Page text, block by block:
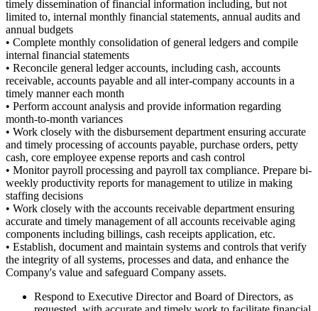
timely dissemination of financial information including, but not
limited to, internal monthly financial statements, annual audits and
annual budgets
• Complete monthly consolidation of general ledgers and compile
internal financial statements
• Reconcile general ledger accounts, including cash, accounts
receivable, accounts payable and all inter-company accounts in a
timely manner each month
• Perform account analysis and provide information regarding
month-to-month variances
• Work closely with the disbursement department ensuring accurate
and timely processing of accounts payable, purchase orders, petty
cash, core employee expense reports and cash control
• Monitor payroll processing and payroll tax compliance. Prepare bi-
weekly productivity reports for management to utilize in making
staffing decisions
• Work closely with the accounts receivable department ensuring
accurate and timely management of all accounts receivable aging
components including billings, cash receipts application, etc.
• Establish, document and maintain systems and controls that verify
the integrity of all systems, processes and data, and enhance the
Company's value and safeguard Company assets.
Respond to Executive Director and Board of Directors, as